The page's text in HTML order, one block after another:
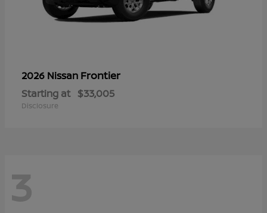
2026 Nissan Frontier
Starting at $33,005
Disclosure
3